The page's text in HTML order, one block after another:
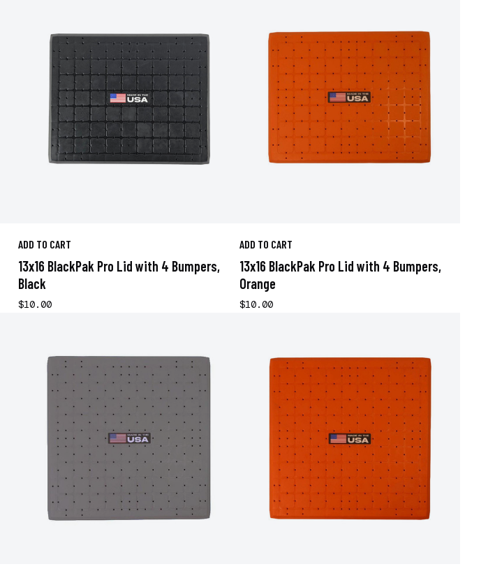
ADD TO CART
13x16 BlackPak Pro Lid with 4 Bumpers,
Black
$10.00
ADD TO CART
13x16 BlackPak Pro Lid with 4 Bumpers,
Orange
$10.00